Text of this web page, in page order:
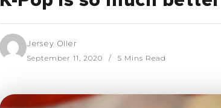
Jersey Oller
September 11, 2020 5 Mins Read